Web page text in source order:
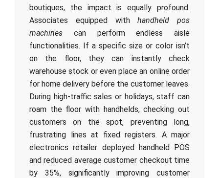
boutiques, the impact is equally profound.
Associates equipped withhandheld pos
machines can perform endless aisle
functionalities. If a specific size or color isn’t
on the floor, they can instantly check
warehouse stock or even place an online order
for home delivery before the customer leaves.
During high-traffic sales or holidays, staff can
roam the floor with handhelds, checking out
customers on the spot, preventing long,
frustrating lines at fixed registers. A major
electronics retailer deployed handheld POS
and reduced average customer checkout time
by 35%, significantly improving customer